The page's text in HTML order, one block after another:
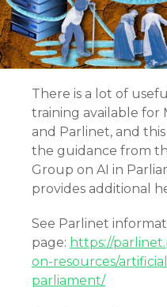
There is a lot of
training available for
and Parlinet, and
the guidance from
Group on AI in
provides additional
See Parlinet
page: https://
on-resources/
parliament/